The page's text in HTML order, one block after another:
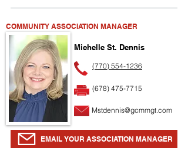
COMMUNITY ASSOCIATION MANAGER
Michelle St. Dennis
(770) 554-1236
(678) 475-7715
Mstdennis@gcmmgt.com
EMAIL YOUR ASSOCIATION MANAGER